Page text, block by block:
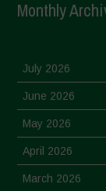
Monthly
July 2026
June 2026
May 2026
April 2026
March 2026